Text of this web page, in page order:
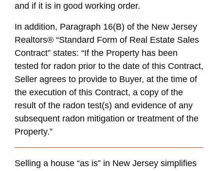
and if it is in good working order.
In addition, Paragraph 16(B) of the New Jersey
Realtors® “Standard Form of Real Estate Sales
Contract” states: “If the Property has been
tested for radon prior to the date of this Contract,
Seller agrees to provide to Buyer, at the time of
the execution of this Contract, a copy of the
result of the radon test(s) and evidence of any
subsequent radon mitigation or treatment of the
Property.”
Selling a house “as is” in New Jersey simplifies